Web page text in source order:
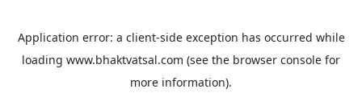
Application error: a client-side exception has occurred while
loading www.bhaktvatsal.com (see the browser console for
more information).